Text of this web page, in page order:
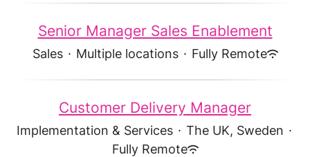
Senior Manager Sales Enablement
Sales · Multiple locations · Fully Remote
Customer Delivery Manager
Implementation & Services · The UK, Sweden ·
Fully Remote